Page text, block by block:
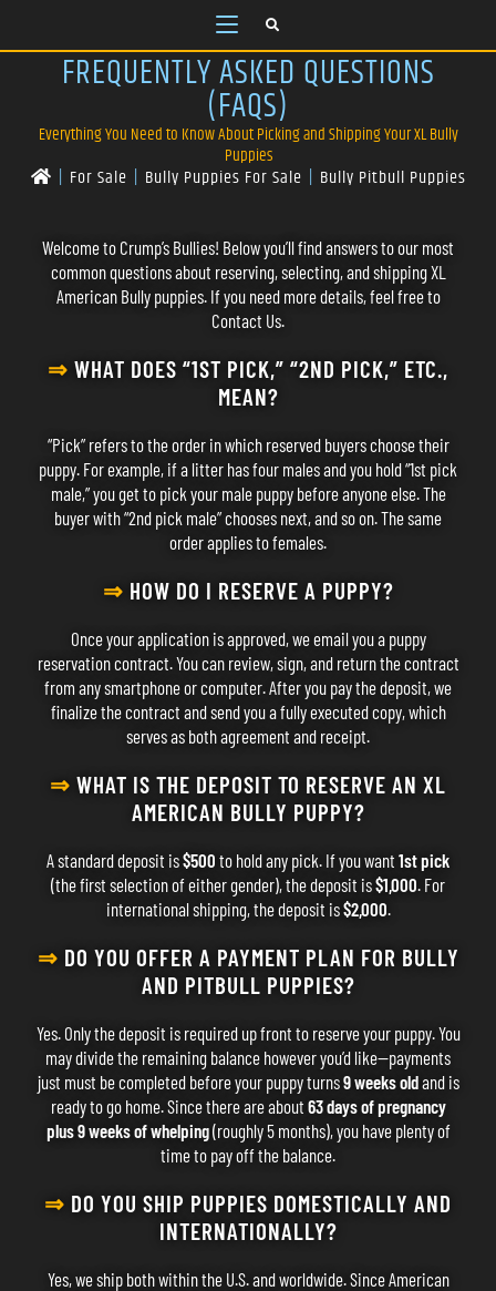
FREQUENTLY ASKED QUESTIONS
(FAQS)
Everything You Need to Know About Picking and Shipping Your XL Bully
Puppies
| For Sale | Bully Puppies For Sale | Bully Pitbull Puppies
Welcome to Crump’s Bullies! Below you’ll find answers to our most
common questions about reserving, selecting, and shipping XL
American Bully puppies. If you need more details, feel free to
Contact Us.
⇒ WHAT DOES “1ST PICK,” “2ND PICK,” ETC.,
MEAN?
“Pick” refers to the order in which reserved buyers choose their
puppy. For example, if a litter has four males and you hold “1st pick
male,” you get to pick your male puppy before anyone else. The
buyer with “2nd pick male” chooses next, and so on. The same
order applies to females.
⇒ HOW DO I RESERVE A PUPPY?
Once your application is approved, we email you a puppy
reservation contract. You can review, sign, and return the contract
from any smartphone or computer. After you pay the deposit, we
finalize the contract and send you a fully executed copy, which
serves as both agreement and receipt.
⇒ WHAT IS THE DEPOSIT TO RESERVE AN XL
AMERICAN BULLY PUPPY?
A standard deposit is$500 to hold any pick. If you want 1st pick
(the first selection of either gender), the deposit is$1,000. For
international shipping, the deposit is$2,000.
⇒ DO YOU OFFER A PAYMENT PLAN FOR BULLY
AND PITBULL PUPPIES?
Yes. Only the deposit is required up front to reserve your puppy. You
may divide the remaining balance however you’d like—payments
just must be completed before your puppy turns9 weeks oldand is
ready to go home. Since there are about 63 days of pregnancy
plus 9 weeks of whelping(roughly 5 months), you have plenty of
time to pay off the balance.
⇒ DO YOU SHIP PUPPIES DOMESTICALLY AND
INTERNATIONALLY?
Yes, we ship both within the U.S. and worldwide. Since American